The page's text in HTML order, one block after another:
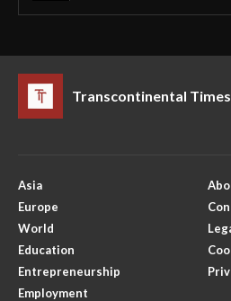
Transcontinental Times
Asia
Europe
World
Education
Entrepreneurship
Employment